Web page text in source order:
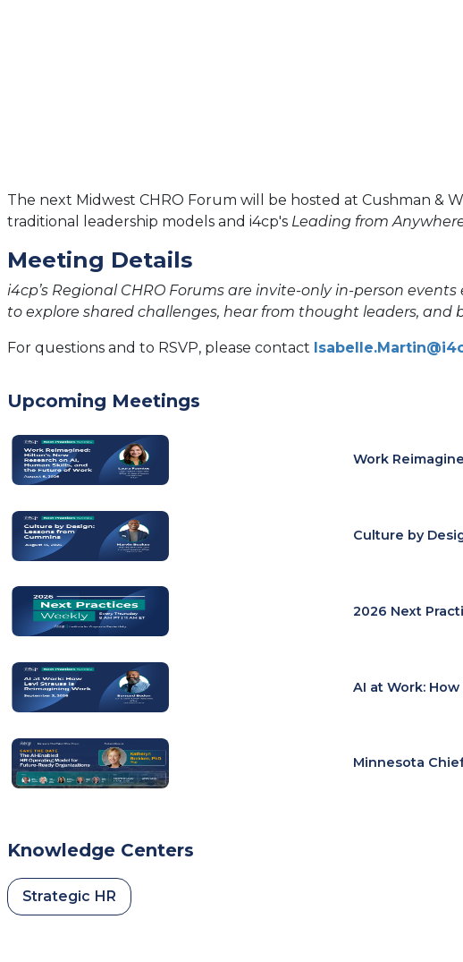
The next Midwest CHRO Forum will be hosted at Cushman &
traditional leadership models and i4cp's Leading from
Meeting Details
i4cp’s Regional CHRO Forums are invite-only in-person
to explore shared challenges, hear from thought leaders,
For questions and to RSVP, please contact
Upcoming Meetings
Work
Culture by
2026 Next
AI at Work:
Minnesota
Knowledge Centers
Strategic HR